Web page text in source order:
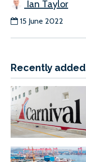
Ian Taylor
15 June 2022
Recently added